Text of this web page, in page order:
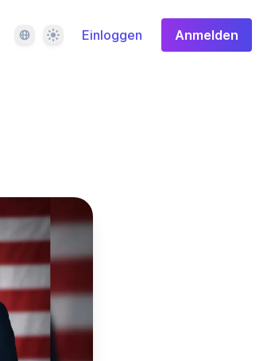
SpracheDesign Einloggen Anmelden